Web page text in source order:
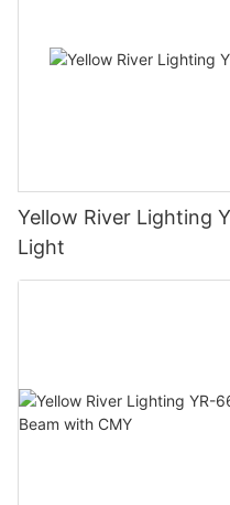
Yellow River Lighting
Light